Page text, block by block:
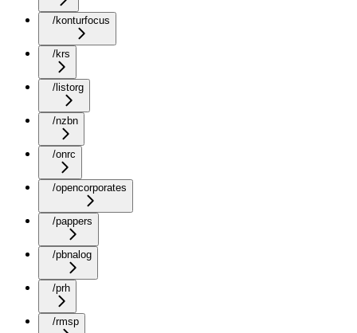
/konturfocus
/krs
/listorg
/nzbn
/onrc
/opencorporates
/pappers
/pbnalog
/prh
/rmsp